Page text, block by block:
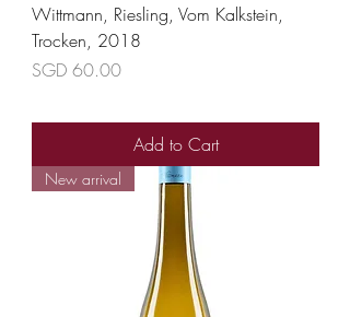
Wittmann, Riesling, Vom Kalkstein,
Trocken, 2018
Price
SGD 60.00
Add to Cart
New arrival